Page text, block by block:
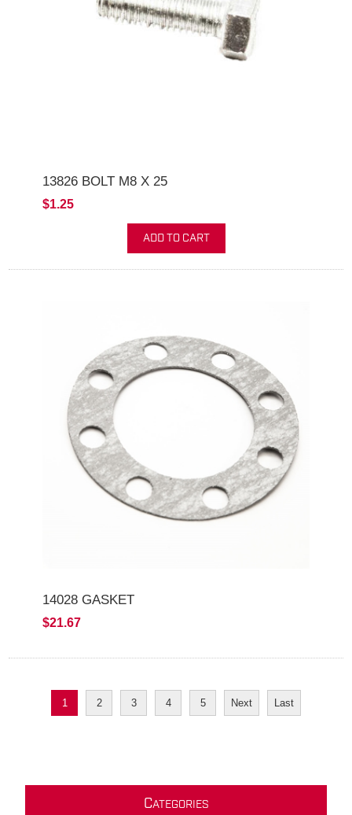
13826 BOLT M8 X 25
$1.25
ADD TO CART
14028 GASKET
$21.67
1 2 3 4 5 Next Last
CATEGORIES